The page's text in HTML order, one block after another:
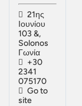
21ης
Ιουνίου
103 &,
Solonos
Γωνία
+30
2341
075170
Go to
site